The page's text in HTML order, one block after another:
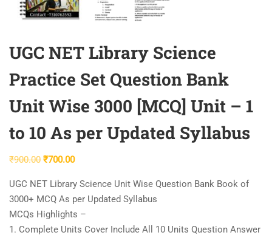
UGC NET Library Science
Practice Set Question Bank
Unit Wise 3000 [MCQ] Unit – 1
to 10 As per Updated Syllabus
₹900.00 Original
was:
₹900.00.
₹700.00Current
is:
₹700.00.
UGC NET Library Science Unit Wise Question Bank Book of
3000+ MCQ As per Updated Syllabus
MCQs Highlights –
1. Complete Units Cover Include All 10 Units Question Answer